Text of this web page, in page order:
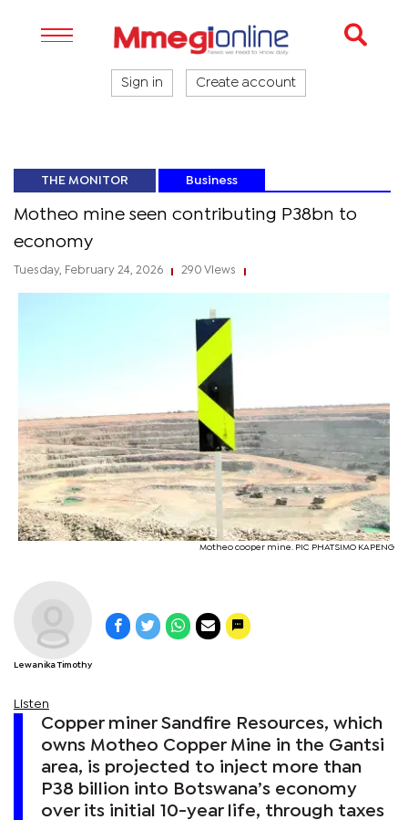
Sign in Create account
THE MONITOR Business
Motheo mine seen contributing P38bn to
economy
Tuesday, February 24, 2026 290 Views
Motheo cooper mine. PIC PHATSIMO KAPENG
Lewanika Timothy
Listen
Copper miner Sandfire Resources, which
owns Motheo Copper Mine in the Gantsi
area, is projected to inject more than
P38 billion into Botswana’s economy
over its initial 10-year life, through taxes